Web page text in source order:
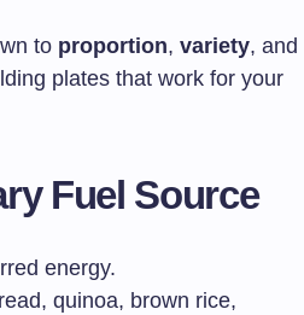
to proportion, variety, and
plates that work for your
Fuel Source
energy.
quinoa, brown rice,